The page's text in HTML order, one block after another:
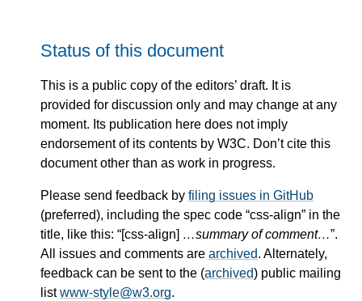
Status of this document
This is a public copy of the editors’ draft. It is
provided for discussion only and may change at any
moment. Its publication here does not imply
endorsement of its contents by W3C. Don’t cite this
document other than as work in progress.
Please send feedback by filing issues in GitHub
(preferred), including the spec code “css-align” in the
title, like this: “[css-align] …summary of comment…”.
All issues and comments are archived. Alternately,
feedback can be sent to the (archived) public mailing
listwww-style@w3.org.